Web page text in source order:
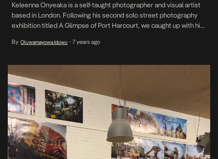
Keleenna Onyeaka is a self-taught photographer and visual artist
based in London. Following his second solo street photography
exhibition titled A Glimpse of Port Harcourt, we caught up with him
edited for clarity, follows below. When did you start taking
By Oluwamayowa Idowu • 7 years ago